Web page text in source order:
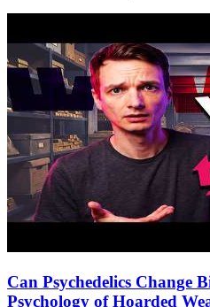
Can Psychedelics Change
Psychology of Hoarded